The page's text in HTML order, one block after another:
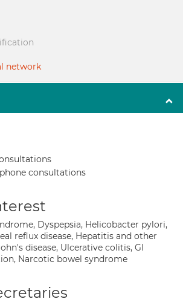
network
consultations
Dyspepsia, Helicobacter pylori,
reflux disease, Hepatitis and other
disease, Ulcerative colitis, GI
Narcotic bowel syndrome